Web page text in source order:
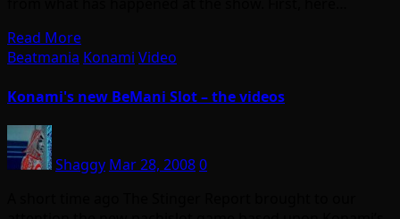
Read More
Beatmania Konami Video
Konami's new BeMani Slot – the videos
Shaggy Mar 28, 20080